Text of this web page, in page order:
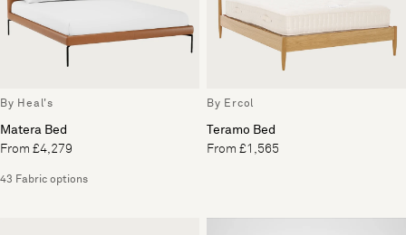
By Heal's
Matera Bed
From £4,279
43 Fabric options
By Ercol
Teramo Bed
From £1,565